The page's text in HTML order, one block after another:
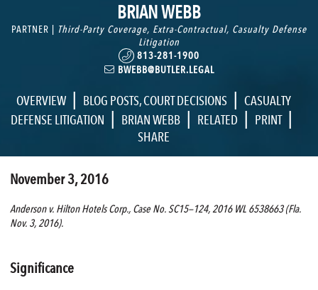
BRIAN WEBB
PARTNER | Third-Party Coverage, Extra-Contractual, Casualty Defense
Litigation
813-281-1900
BWEBB@BUTLER.LEGAL
OVERVIEW | BLOG POSTS,COURT DECISIONS | CASUALTY
DEFENSE LITIGATION | BRIAN WEBB | RELATED | PRINT |
SHARE
November 3, 2016
Anderson v. Hilton Hotels Corp., Case No. SC15—124, 2016 WL 6538663 (Fla.
Nov. 3, 2016).
Significance